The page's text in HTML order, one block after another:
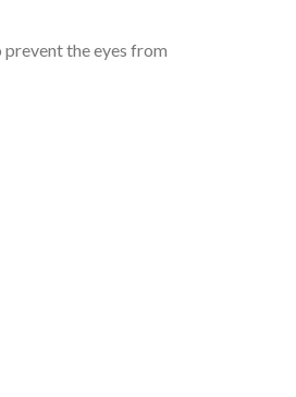
the eyes from